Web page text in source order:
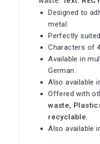
Designed to
metal.
Perfectly
Characters of
Available in
German.
Also available
Offered with
waste,
recyclable.
Also available